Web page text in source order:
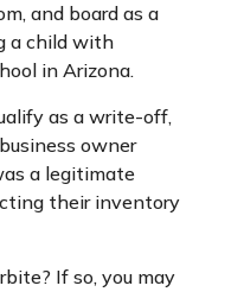
and board as a
a child with
in Arizona.
as a write-off,
owner
a legitimate
their inventory
If so, you may